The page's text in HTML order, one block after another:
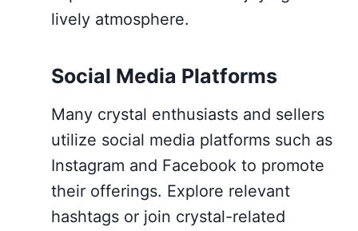
lively atmosphere.
Social Media Platforms
Many crystal enthusiasts and sellers
utilize social media platforms such as
Instagram and Facebook to promote
their offerings. Explore relevant
hashtags or join crystal-related